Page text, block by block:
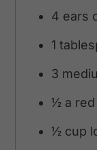
4 ears
1
3
½ a
½ cup